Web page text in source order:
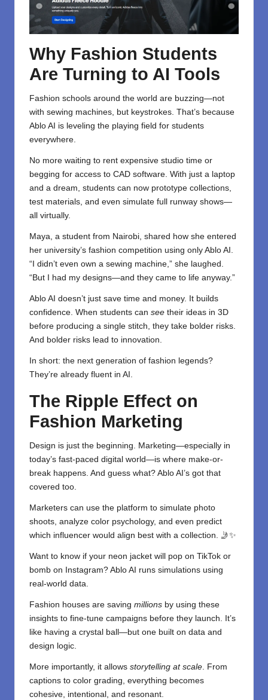
Why Fashion Students
Are Turning to AI Tools
Fashion schools around the world are buzzing—not
with sewing machines, but keystrokes. That’s because
Ablo AI is leveling the playing field for students
everywhere.
No more waiting to rent expensive studio time or
begging for access to CAD software. With just a laptop
and a dream, students can now prototype collections,
test materials, and even simulate full runway shows—
all virtually.
Maya, a student from Nairobi, shared how she entered
her university’s fashion competition using only Ablo AI.
“I didn’t even own a sewing machine,” she laughed.
“But I had my designs—and they came to life anyway.”
Ablo AI doesn’t just save time and money. It builds
confidence. When students can see their ideas in 3D
before producing a single stitch, they take bolder risks.
And bolder risks lead to innovation.
In short: the next generation of fashion legends?
They’re already fluent in AI.
The Ripple Effect on
Fashion Marketing
Design is just the beginning. Marketing—especially in
today’s fast-paced digital world—is where make-or-
break happens. And guess what? Ablo AI’s got that
covered too.
Marketers can use the platform to simulate photo
shoots, analyze color psychology, and even predict
which influencer would align best with a collection. 🤳✨
Want to know if your neon jacket will pop on TikTok or
bomb on Instagram? Ablo AI runs simulations using
real-world data.
Fashion houses are saving millions by using these
insights to fine-tune campaigns before they launch. It’s
like having a crystal ball—but one built on data and
design logic.
More importantly, it allows storytelling at scale. From
captions to color grading, everything becomes
cohesive, intentional, and resonant.